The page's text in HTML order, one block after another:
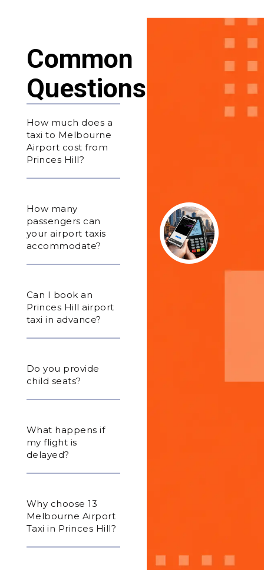
Common
Questions
How much does a
taxi to Melbourne
Airport cost from
Princes Hill?
How many
passengers can
your airport taxis
accommodate?
Can I book an
Princes Hill airport
taxi in advance?
Do you provide
child seats?
What happens if
my flight is
delayed?
Why choose 13
Melbourne Airport
Taxi in Princes Hill?